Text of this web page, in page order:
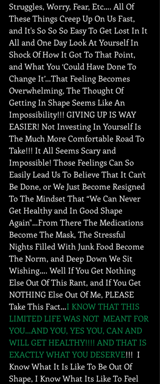
Struggles, Worry, Fear, Etc…. All Of
These Things Creep Up On Us Fast,
and It's So So So Easy To Get Lost In It
All and One Day Look At Yourself In
Shock Of How It Got To That Point,
and What You ‘Could Have Done To
Change It’…That Feeling Becomes
Overwhelming, The Thought Of
Getting In Shape Seems Like An
Impossibility!!! GIVING UP IS WAY
EASIER! Not Investing In Yourself Is
The Much More Comfortable Road To
Take!!! It All Seems Scary and
Impossible! Those Feelings Can So
Easily Lead Us To Believe That It Can't
Be Done, or We Just Become Resigned
To The Mindset That “We Can Never
Get Healthy and In Good Shape
Again"…From There The Medications
Become The Mask, The Stressful
Nights Filled With Junk Food Become
The Norm, and Deep Down We Sit
Wishing…. Well If You Get Nothing
Else Out Of This Rant, and If You Get
NOTHING Else Out Of Me, PLEASE
Take This Fact…I KNOW THAT THIS
LIMITED LIFE WAS NOT  MEANT FOR
YOU…AND YOU, YES YOU, CAN AND
WILL GET HEALTHY!!!! AND THAT IS
EXACTLY WHAT YOU DESERVE!!!  I
Know What It Is Like To Be Out Of
Shape, I Know What Its Like To Feel